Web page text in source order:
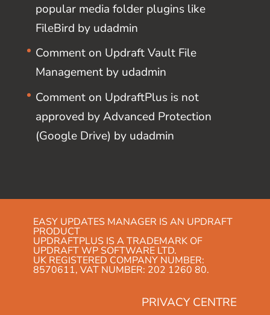
popular media folder plugins like
FileBird by udadmin
Comment on Updraft Vault File
Management by udadmin
Comment on UpdraftPlus is not
approved by Advanced Protection
(Google Drive) by udadmin
EASY UPDATES MANAGER IS AN UPDRAFT
PRODUCT
UPDRAFTPLUS IS A TRADEMARK OF
UPDRAFT WP SOFTWARE LTD.
UK REGISTERED COMPANY NUMBER:
8570611, VAT NUMBER: 202 1260 80.
PRIVACY CENTRE